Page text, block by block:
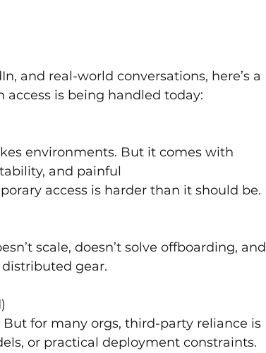
and real-world conversations, here’s a
is being handled today:
environments. But it comes with
and painful
access is harder than it should be.
scale, doesn’t solve offboarding, and
gear.
for many orgs, third-party reliance is
or practical deployment constraints.